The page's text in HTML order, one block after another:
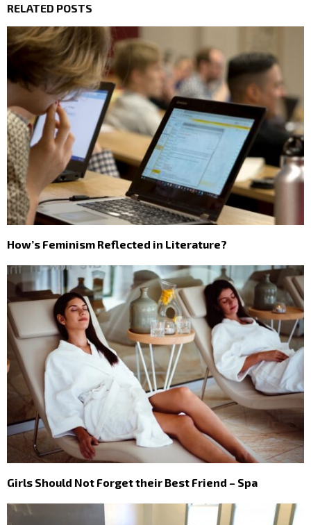
RELATED POSTS
How’s Feminism Reflected in Literature?
Girls Should Not Forget their Best Friend – Spa